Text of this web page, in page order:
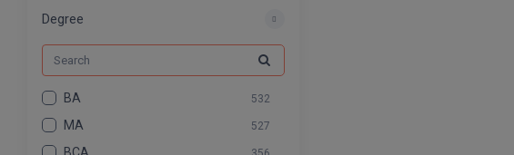
Law
Degree
BA 532
MA 527